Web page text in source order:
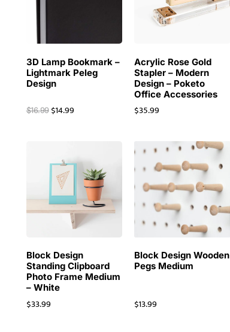
3D Lamp Bookmark –
Lightmark Peleg
Design
$16.99 $14.99
Acrylic Rose Gold
Stapler – Modern
Design – Poketo
Office Accessories
$35.99
Block Design
Standing Clipboard
Photo Frame Medium
– White
$33.99
Block Design Wooden
Pegs Medium
$13.99